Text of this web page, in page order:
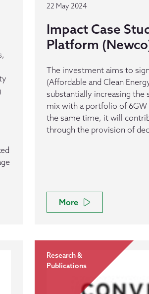
22 May 2024
Impact Case
Platform
The investment aims to
(Affordable and Clean
substantially increasing the
mix with a portfolio of
the same time, it will
through the provision of
More
Research &
Publications